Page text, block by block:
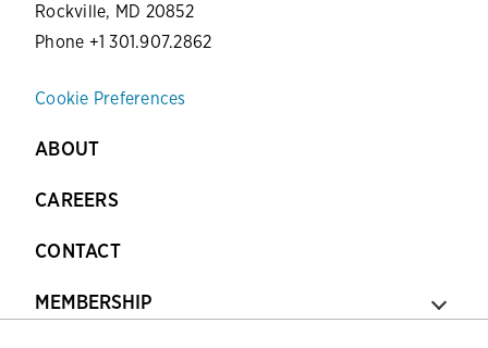
Rockville, MD 20852
Phone +1 301.907.2862
Cookie Preferences
ABOUT
CAREERS
CONTACT
MEMBERSHIP